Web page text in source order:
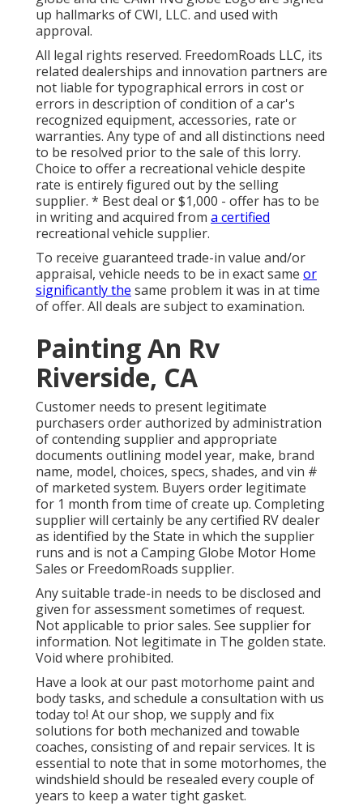
up hallmarks of CWI, LLC. and used with
approval.
All legal rights reserved. FreedomRoads LLC, its
related dealerships and innovation partners are
not liable for typographical errors in cost or
errors in description of condition of a car's
recognized equipment, accessories, rate or
warranties. Any type of and all distinctions need
to be resolved prior to the sale of this lorry.
Choice to offer a recreational vehicle despite
rate is entirely figured out by the selling
supplier. * Best deal or $1,000 - offer has to be
in writing and acquired from a certified
recreational vehicle supplier.
To receive guaranteed trade-in value and/or
appraisal, vehicle needs to be in exact same or
significantly the same problem it was in at time
of offer. All deals are subject to examination.
Painting An Rv
Riverside, CA
Customer needs to present legitimate
purchasers order authorized by administration
of contending supplier and appropriate
documents outlining model year, make, brand
name, model, choices, specs, shades, and vin #
of marketed system. Buyers order legitimate
for 1 month from time of create up. Completing
supplier will certainly be any certified RV dealer
as identified by the State in which the supplier
runs and is not a Camping Globe Motor Home
Sales or FreedomRoads supplier.
Any suitable trade-in needs to be disclosed and
given for assessment sometimes of request.
Not applicable to prior sales. See supplier for
information. Not legitimate in The golden state.
Void where prohibited.
Have a look at our past motorhome paint and
body tasks, and schedule a consultation with us
today to! At our shop, we supply and fix
solutions for both mechanized and towable
coaches, consisting of and repair services. It is
essential to note that in some motorhomes, the
windshield should be resealed every couple of
years to keep a water tight gasket.